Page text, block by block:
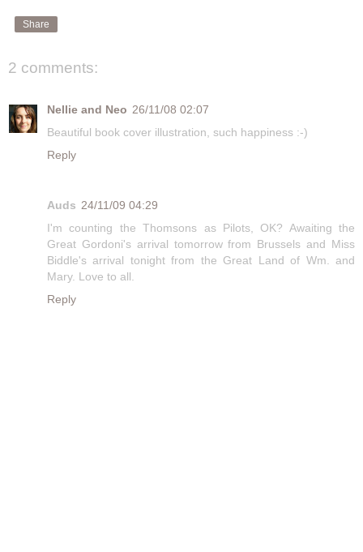
Share
2 comments:
Nellie and Neo 26/11/08 02:07
Beautiful book cover illustration, such happiness :-)
Reply
Auds 24/11/09 04:29
I'm counting the Thomsons as Pilots, OK? Awaiting the
Great Gordoni's arrival tomorrow from Brussels and Miss
Biddle's arrival tonight from the Great Land of Wm. and
Mary. Love to all.
Reply